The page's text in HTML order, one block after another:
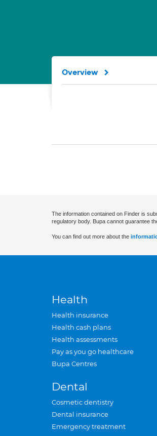
Overview
The information contained on Finder is
regulatory body. Bupa cannot guarantee
You can find out more about the
Health
Health insurance
Health cash plans
Health assessments
Pay as you go healthcare
Bupa Centres
Dental
Cosmetic dentistry
Dental insurance
Emergency treatment